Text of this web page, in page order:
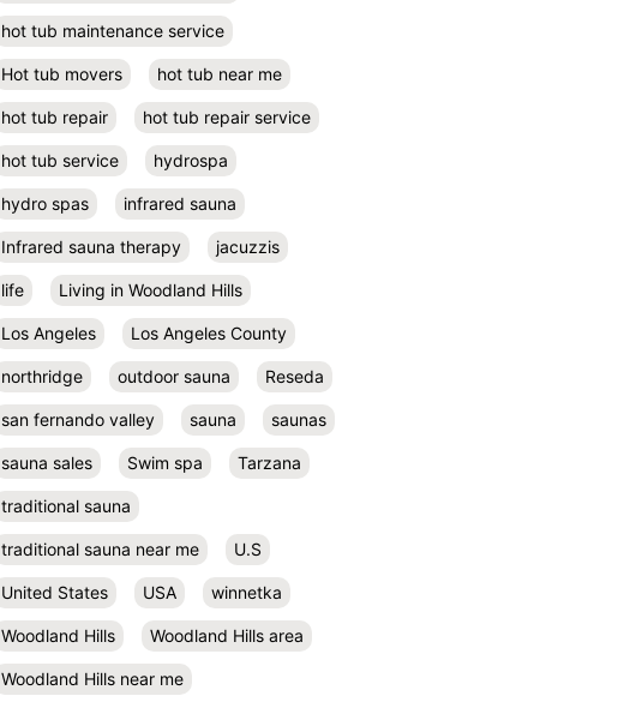
hot tub maintenance service
Hot tub movers hot tub near me
hot tub repair hot tub repair service
hot tub service hydrospa
hydro spas infrared sauna
Infrared sauna therapy jacuzzis
life Living in Woodland Hills
Los Angeles Los Angeles County
northridge outdoor sauna Reseda
san fernando valley sauna saunas
sauna sales Swim spa Tarzana
traditional sauna
traditional sauna near me U.S
United States USA winnetka
Woodland Hills Woodland Hills area
Woodland Hills near me